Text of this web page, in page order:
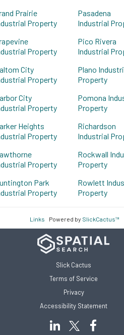
Prairie
Property
Property
City
Property
City
Property
Heights
Property
Property
Park
Property
Pasadena
Industrial
Pico Rivera
Industrial
Plano
Property
Pomona
Property
Richardson
Industrial
Rockwall
Property
Rowlett
Property
Links Powered by SlickCactus™
Slick Cactus
Terms of Service
Privacy
Accessibility Statement